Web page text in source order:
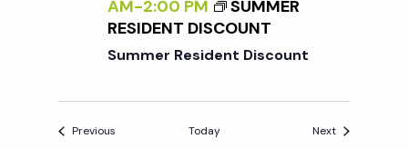
<
/
I
B
N
N
E
S
I
N
G
AM-2:00 PM
SUMMER
RESIDENT DISCOUNT
Summer Resident Discount
Previous Today NextEvents